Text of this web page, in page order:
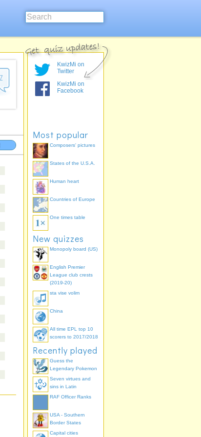
KwizMi on
Twitter
KwizMi on
Facebook
Most popular
Composers' pictures
States of the U.S.A.
Human heart
Countries of Europe
One times table
New quizzes
Monopoly board (US)
English Premier
League club crests
(2019-20)
sta vise volim
China
All time EPL top 10
scorers to 2017/2018
Recently played
Guess the
Legendary Pokemon
Seven virtues and
sins in Latin
RAF Officer Ranks
USA - Southern
Border States
Capital cities